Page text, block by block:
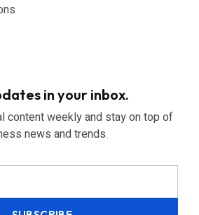
in your inbox.
content weekly and stay on top of
news and trends.